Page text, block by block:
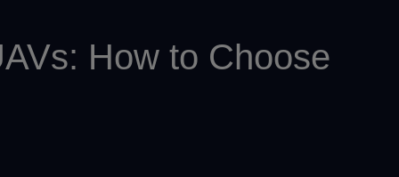
How to Choose